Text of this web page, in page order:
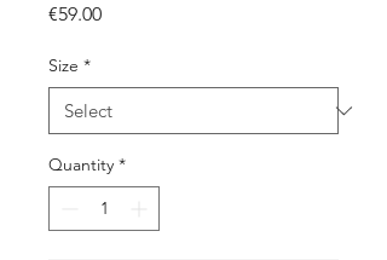
€59.00Price
Size *
Quantity *